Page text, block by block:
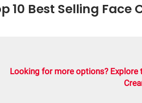
10 Best Selling Face
Looking for more options?